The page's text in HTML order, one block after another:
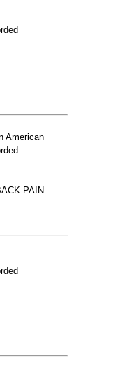
American
PAIN.